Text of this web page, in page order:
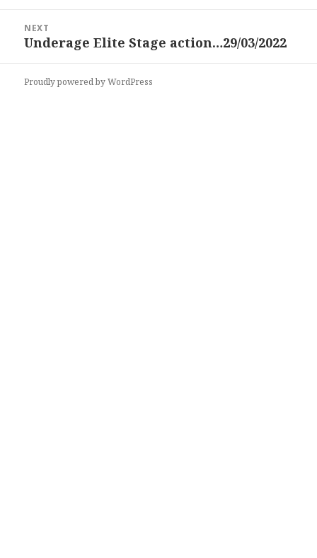
NEXT
Next
Underage Elite Stage action…29/03/2022
Proudly powered by WordPress